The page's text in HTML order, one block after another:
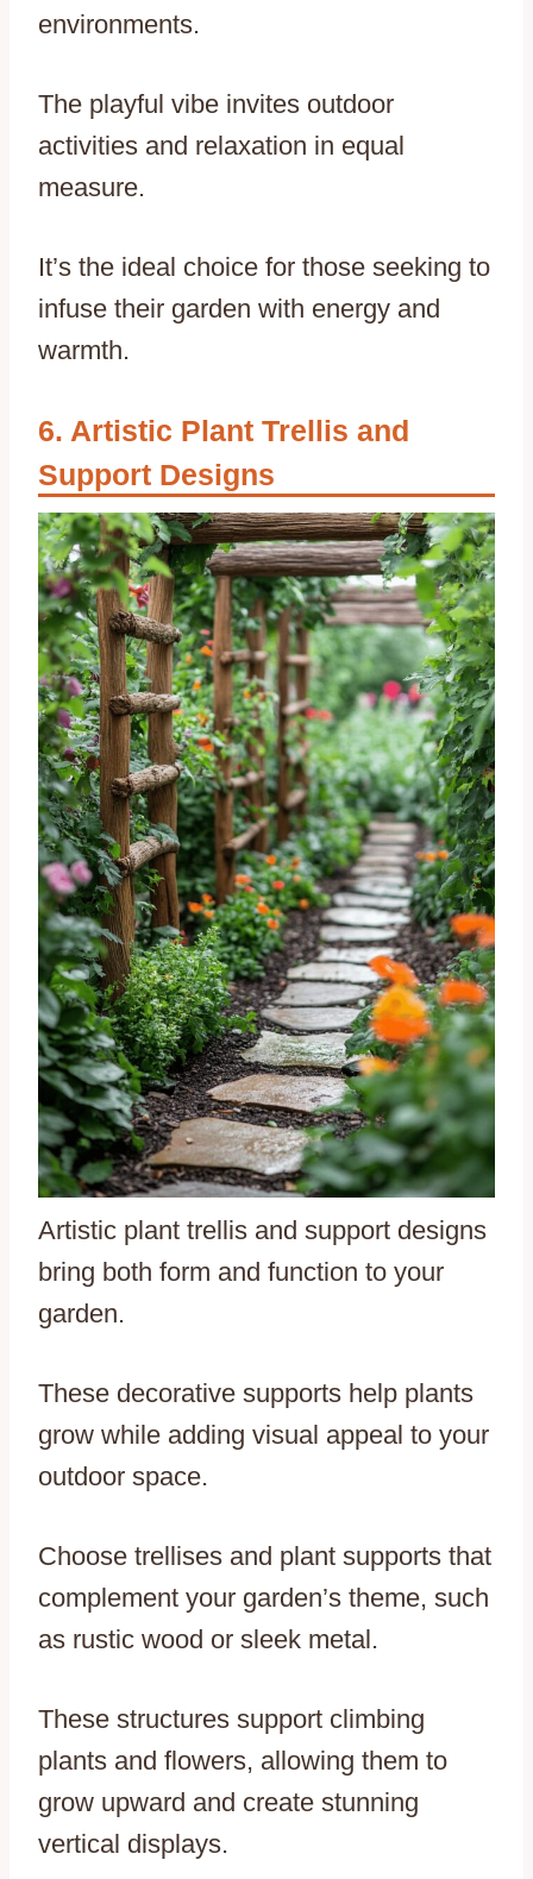
environments.
The playful vibe invites outdoor
activities and relaxation in equal
measure.
It’s the ideal choice for those seeking to
infuse their garden with energy and
warmth.
Artistic Plant Trellis and
Support Designs
Artistic plant trellis and support designs
bring both form and function to your
garden.
These decorative supports help plants
grow while adding visual appeal to your
outdoor space.
Choose trellises and plant supports that
complement your garden’s theme, such
as rustic wood or sleek metal.
These structures support climbing
plants and flowers, allowing them to
grow upward and create stunning
vertical displays.